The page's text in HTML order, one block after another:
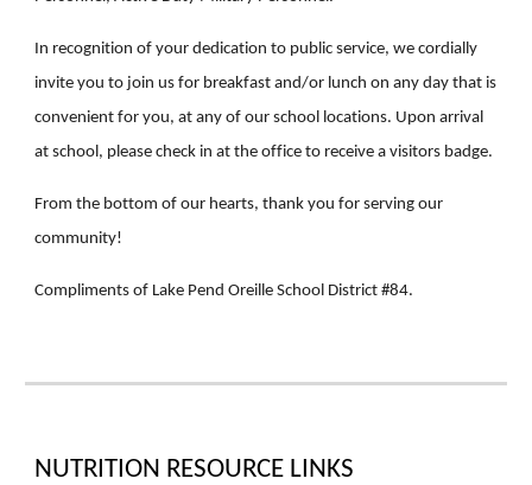
In recognition of your dedication to public service, we cordially
invite you to join us for breakfast and/or lunch on any day that is
convenient for you, at any of our school locations. Upon arrival
at school, please check in at the office to receive a visitors badge.
From the bottom of our hearts, thank you for serving our
community!
Compliments of Lake Pend Oreille School District #84.
NUTRITION RESOURCE LINKS